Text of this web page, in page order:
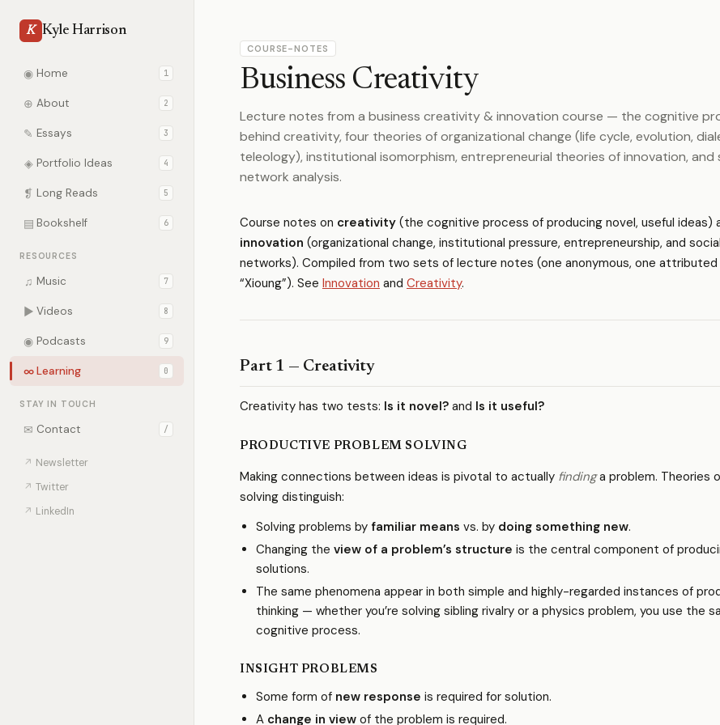
K Kyle Harrison
◉ Home 1
⊕ About 2
✎ Essays 3
◈ Portfolio Ideas 4
❡ Long Reads 5
▤ Bookshelf 6
RESOURCES
♫ Music 7
▶ Videos 8
◉ Podcasts 9
∞ Learning 0
STAY IN TOUCH
✉ Contact /
↗ Newsletter
↗ Twitter
↗ LinkedIn
COURSE-NOTES
Business Creativity
Lecture notes from a business creativity & innovation course — the cognitive
behind creativity, four theories of organizational change (life cycle, evolution,
teleology), institutional isomorphism, entrepreneurial theories of innovation, and
network analysis.
Course notes on creativity (the cognitive process of producing novel, useful ideas)
innovation (organizational change, institutional pressure, entrepreneurship, and social
networks). Compiled from two sets of lecture notes (one anonymous, one
“Xioung”). See Innovation and Creativity.
Part 1 — Creativity
Creativity has two tests: Is it novel? and Is it useful?
PRODUCTIVE PROBLEM SOLVING
Making connections between ideas is pivotal to actually findinga problem. Theories
solving distinguish:
Solving problems by familiar means vs. by doing something new.
Changing the view of a problem’s structure is the central component of
solutions.
The same phenomena appear in both simple and highly-regarded instances of
thinking — whether you’re solving sibling rivalry or a physics problem, you use the
cognitive process.
INSIGHT PROBLEMS
Some form of new response is required for solution.
A change in view of the problem is required.